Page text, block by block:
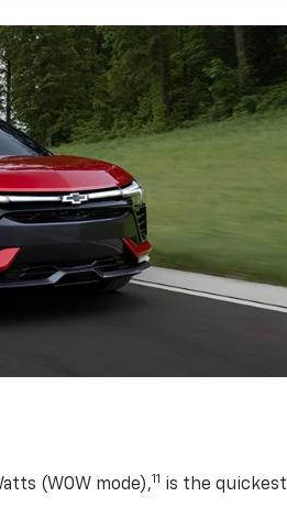
(WOW mode),11 is the quickest